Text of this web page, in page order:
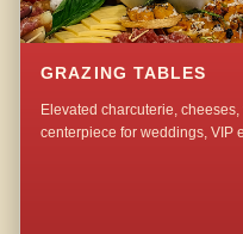
GRAZING TABLES
Elevated charcuterie,
centerpiece for weddings, VIP